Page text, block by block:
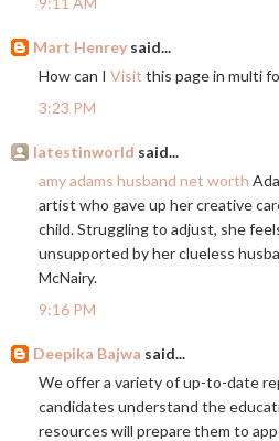
Mart Henrey said...
How can I Visit this page in multi
3:23 PM
latestinworld said...
amy adams husband net worth
artist who gave up her creative
child. Struggling to adjust, she
unsupported by her clueless
McNairy.
9:16 PM
Deepika Bajwa said...
We offer a variety of up-to-date
candidates understand the
resources will prepare them to